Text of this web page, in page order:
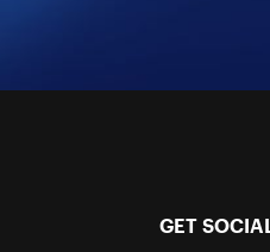
GET SOCIAL